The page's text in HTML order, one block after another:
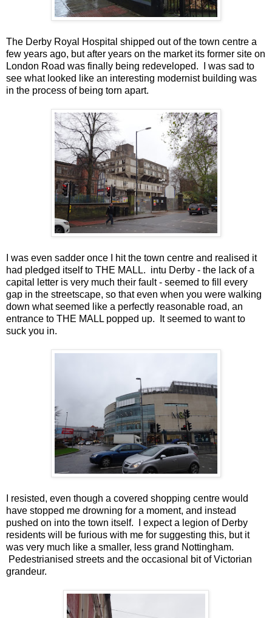
The Derby Royal Hospital shipped out of the town centre a
few years ago, but after years on the market its former site on
London Road was finally being redeveloped. I was sad to
see what looked like an interesting modernist building was
in the process of being torn apart.
I was even sadder once I hit the town centre and realised it
had pledged itself to THE MALL. intu Derby - the lack of a
capital letter is very much their fault - seemed to fill every
gap in the streetscape, so that even when you were walking
down what seemed like a perfectly reasonable road, an
entrance to THE MALL popped up. It seemed to want to
suck you in.
I resisted, even though a covered shopping centre would
have stopped me drowning for a moment, and instead
pushed on into the town itself. I expect a legion of Derby
residents will be furious with me for suggesting this, but it
was very much like a smaller, less grand Nottingham.
Pedestrianised streets and the occasional bit of Victorian
grandeur.